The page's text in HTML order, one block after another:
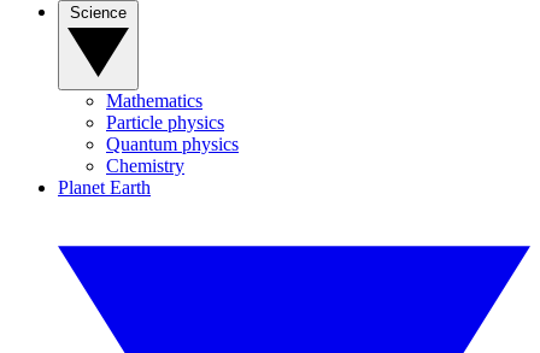
Mathematics
Particle physics
Quantum physics
Chemistry
Planet Earth